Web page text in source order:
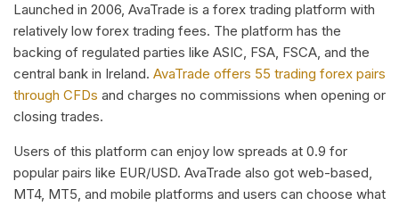
Launched in 2006, AvaTrade is a forex trading platform with
relatively low forex trading fees. The platform has the
backing of regulated parties like ASIC, FSA, FSCA, and the
central bank in Ireland. AvaTrade offers 55 trading forex pairs
through CFDs and charges no commissions when opening or
closing trades.
Users of this platform can enjoy low spreads at 0.9 for
popular pairs like EUR/USD. AvaTrade also got web-based,
MT4, MT5, and mobile platforms and users can choose what